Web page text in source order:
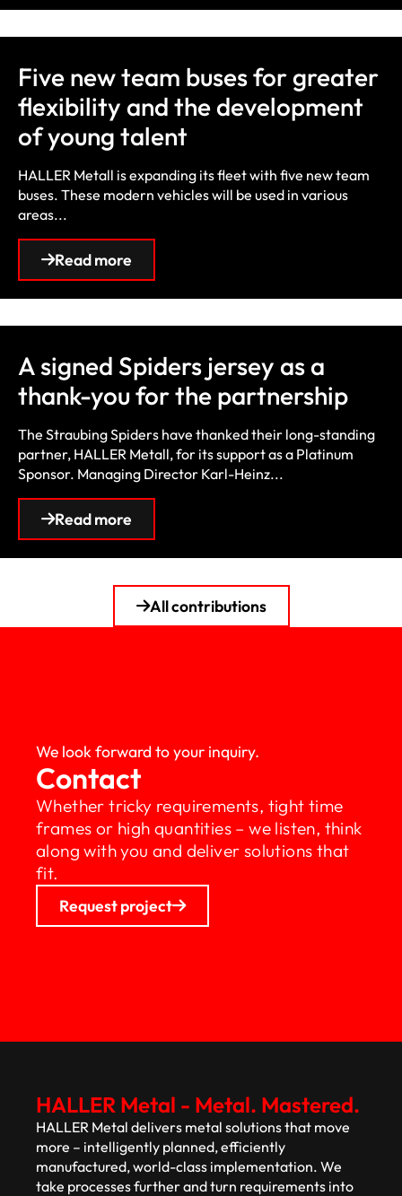
Five new team buses for greater
flexibility and the development
of young talent
HALLER Metall is expanding its fleet with five new team
buses. These modern vehicles will be used in various
areas...
Read more
A signed Spiders jersey as a
thank-you for the partnership
The Straubing Spiders have thanked their long-standing
partner, HALLER Metall, for its support as a Platinum
Sponsor. Managing Director Karl-Heinz...
Read more
All contributions
We look forward to your inquiry.
Contact
Whether tricky requirements, tight time
frames or high quantities – we listen, think
along with you and deliver solutions that
fit.
Request project
HALLER Metal - Metal. Mastered.
HALLER Metal delivers metal solutions that move
more – intelligently planned, efficiently
manufactured, world-class implementation. We
take processes further and turn requirements into